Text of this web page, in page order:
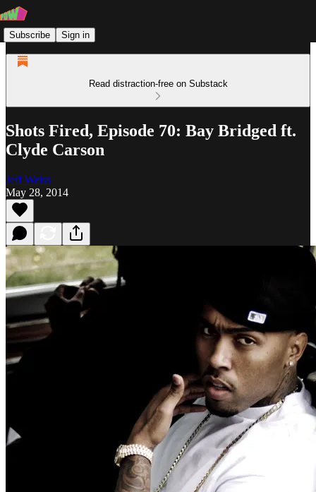
Subscribe Sign in
Read distraction-free on Substack
Shots Fired, Episode 70: Bay Bridged ft.
Clyde Carson
Jeff Weiss
May 28, 2014